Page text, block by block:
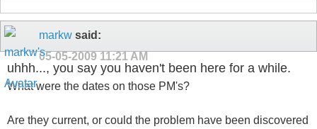
markw said:
05-05-2009 11:21 AM
uhhh..., you say you haven't been here for a while.
What were the dates on those PM's?
Are they current, or could the problem have been discovered